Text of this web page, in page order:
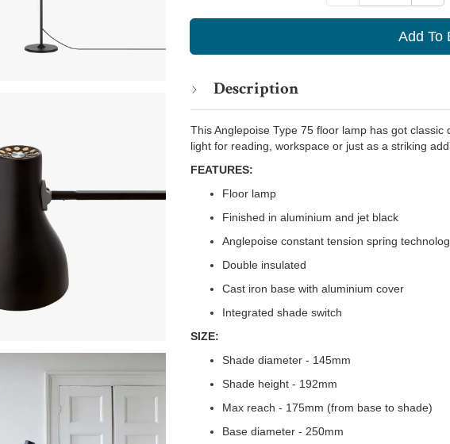
Add To
Description
This Anglepoise Type 75 floor lamp has got
light for reading, workspace or just as a striking
FEATURES:
Floor lamp
Finished in aluminium and jet black
Anglepoise constant tension spring
Double insulated
Cast iron base with aluminium cover
Integrated shade switch
SIZE:
Shade diameter - 145mm
Shade height - 192mm
Max reach - 175mm (from base to shade)
Base diameter - 250mm